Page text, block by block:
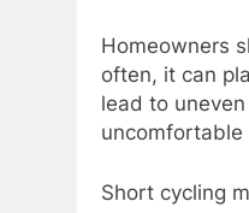
Homeowners
often, it can
lead to
uncomfortable
Short cycling